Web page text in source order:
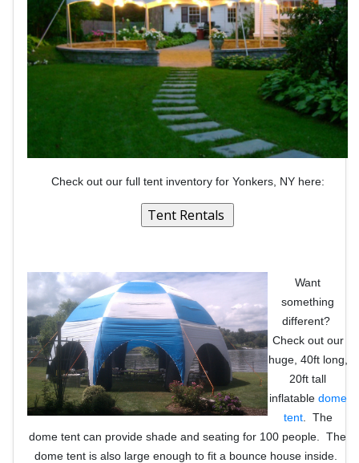
Check out our full tent inventory for Yonkers, NY here:
Want
something
different?
Check out our
huge, 40ft long,
20ft tall
inflatable dome
tent. The
dome tent can provide shade and seating for 100 people. The
dome tent is also large enough to fit a bounce house inside.